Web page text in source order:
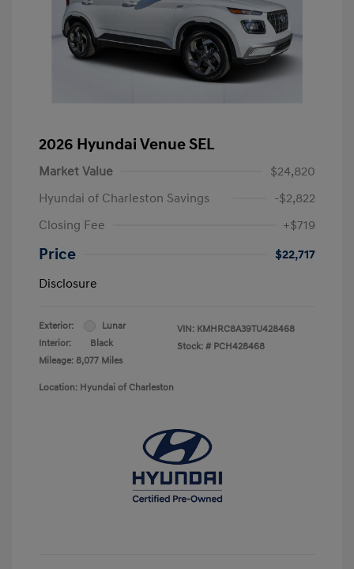
2026 Hyundai Venue SEL
Market Value
$24,820
Hyundai of Charleston Savings
-$2,822
Closing Fee
+$719
Price
$22,717
Disclosure
Exterior:
Lunar
Interior:
Black
Mileage: 8,077 Miles
VIN: KMHRC8A39TU428468
Stock: # PCH428468
Location: Hyundai of Charleston